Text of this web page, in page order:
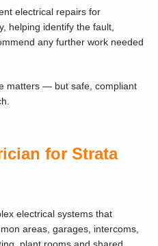
electrical repairs for
helping identify the fault,
any further work needed
matters — but safe, compliant
for Strata
electrical systems that
areas, garages, intercoms,